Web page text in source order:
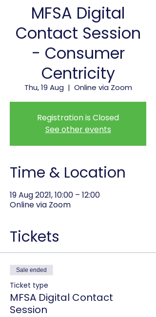
MFSA Digital
Contact Session
- Consumer
Centricity
Thu, 19 Aug
  |
Online via Zoom
Registration is Closed
See other events
Time & Location
19 Aug 2021, 10:00 – 12:00
Online via Zoom
Tickets
Sale ended
Ticket type
MFSA Digital Contact
Session